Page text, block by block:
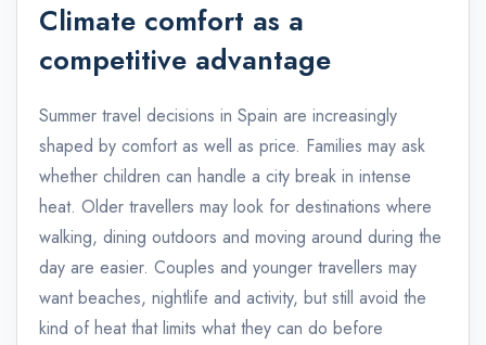
Climate comfort as a
competitive advantage
Summer travel decisions in Spain are increasingly
shaped by comfort as well as price. Families may ask
whether children can handle a city break in intense
heat. Older travellers may look for destinations where
walking, dining outdoors and moving around during the
day are easier. Couples and younger travellers may
want beaches, nightlife and activity, but still avoid the
kind of heat that limits what they can do before